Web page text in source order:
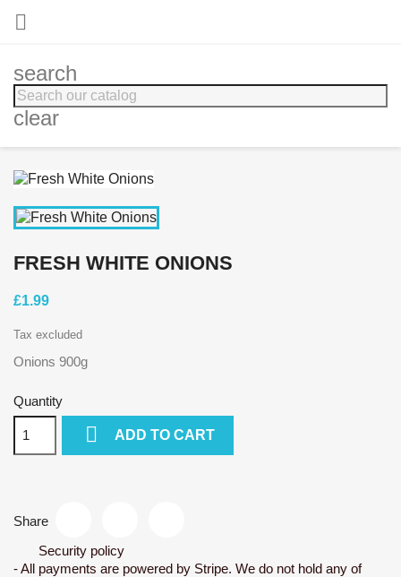

search
clear
FRESH WHITE ONIONS
£1.99
Tax excluded
Onions 900g
Quantity
 ADD TO CART
Share
Security policy
- All payments are powered by Stripe. We do not hold any of